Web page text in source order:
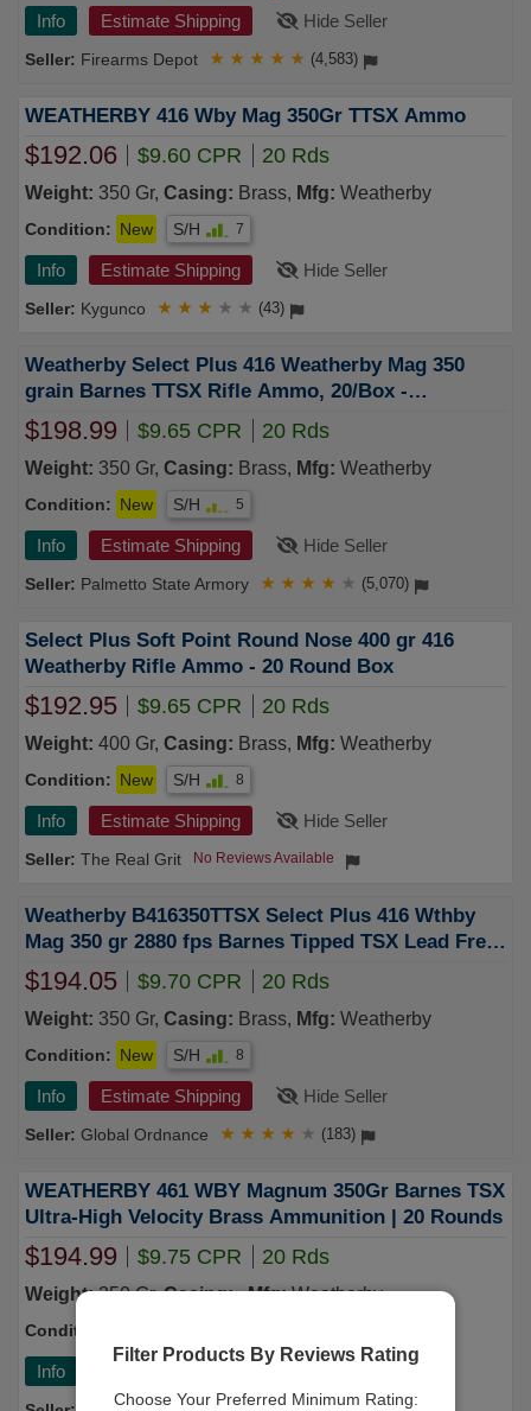
Info Estimate Shipping Hide Seller
Firearms Depot ★ ★ ★ ★ ★ (4,583)
WEATHERBY 416 Wby Mag 350Gr TTSX Ammo
$192.06 $9.60 CPR 20 Rds
Weight: 350 Gr, Casing: Brass, Mfg: Weatherby
Condition: New S/H 7
Info Estimate Shipping Hide Seller
Kygunco ★ ★ ★ ★ ★ (43)
Weatherby Select Plus 416 Weatherby Mag 350
grain Barnes TTSX Rifle Ammo, 20/Box -
B416350TTSX
$198.99 $9.65 CPR 20 Rds
Weight: 350 Gr, Casing: Brass, Mfg: Weatherby
Condition: New S/H 5
Info Estimate Shipping Hide Seller
Palmetto State Armory ★ ★ ★ ★ ★ (5,070)
Select Plus Soft Point Round Nose 400 gr 416
Weatherby Rifle Ammo - 20 Round Box
$192.95 $9.65 CPR 20 Rds
Weight: 400 Gr, Casing: Brass, Mfg: Weatherby
Condition: New S/H 8
Info Estimate Shipping Hide Seller
The Real Grit No Reviews Available
Weatherby B416350TTSX Select Plus 416 Wthby
Mag 350 gr 2880 fps Barnes Tipped TSX Lead Free
20 Bx 10 UPC: 747115425150
$194.05 $9.70 CPR 20 Rds
Weight: 350 Gr, Casing: Brass, Mfg: Weatherby
Condition: New S/H 8
Info Estimate Shipping Hide Seller
Global Ordnance ★ ★ ★ ★ ★ (183)
WEATHERBY 461 WBY Magnum 350Gr Barnes TSX
Ultra-High Velocity Brass Ammunition | 20 Rounds
$194.99 $9.75 CPR 20 Rds
Weight:350 Gr,Casing:,Mfg:Weatherby
Condition:
Info
Filter Products By Reviews Rating
Choose Your Preferred Minimum Rating: